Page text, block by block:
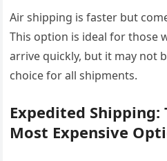
Air shipping is faster but
This option is ideal for those
arrive quickly, but it may not
choice for all shipments.
Expedited Shipping:
Most Expensive